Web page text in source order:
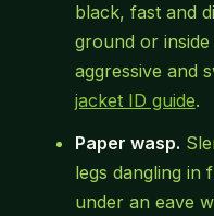
black, fast and
ground or
aggressive and
jacket ID guide.
Paper wasp.
legs dangling in
under an eave